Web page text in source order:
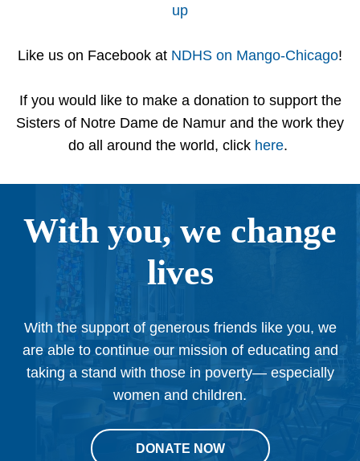
up
Like us on Facebook at NDHS on Mango-Chicago!
If you would like to make a donation to support the
Sisters of Notre Dame de Namur and the work they
do all around the world, click here.
With you, we change
lives
With the support of generous friends like you, we
are able to continue our mission of educating and
taking a stand with those in poverty— especially
women and children.
DONATE NOW